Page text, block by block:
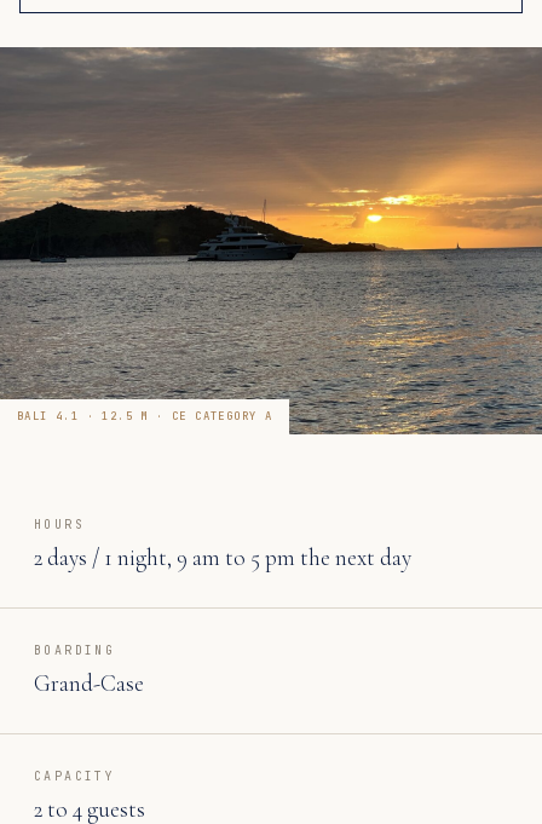
BALI 4.1 · 12.5 M · CE CATEGORY A
HOURS
2 days / 1 night, 9 am to 5 pm the next day
BOARDING
Grand-Case
CAPACITY
2 to 4 guests